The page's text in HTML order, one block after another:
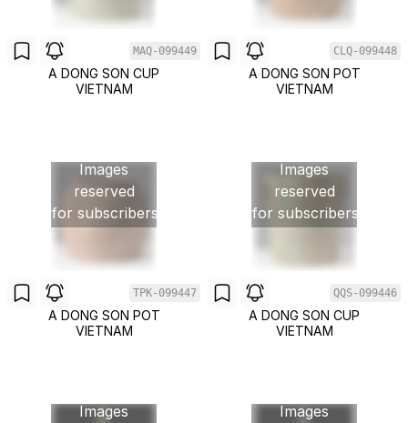
MAQ-099449
A DONG SON CUP
VIETNAM
CLQ-099448
A DONG SON POT
VIETNAM
Images
reserved
for subscribers
TPK-099447
A DONG SON POT
VIETNAM
Images
reserved
for subscribers
QQS-099446
A DONG SON CUP
VIETNAM
Images
Images